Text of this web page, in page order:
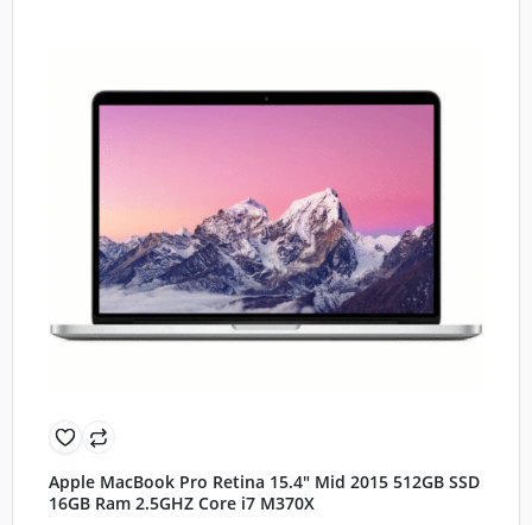
Apple MacBook Pro Retina 15.4″ Mid 2015 512GB SSD
16GB Ram 2.5GHZ Core i7 M370X